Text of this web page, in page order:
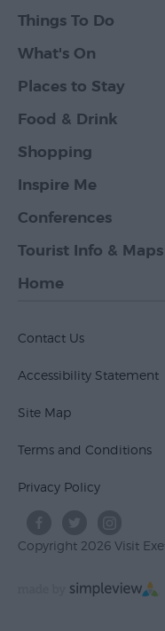
Things To Do
What's On
Places to Stay
Food & Drink
Shopping
Inspire Me
Conferences
Tourist Info & Maps
Home
Contact Us
Accessibility Statement
Site Map
Terms and Conditions
Privacy Policy
Copyright 2026 Visit